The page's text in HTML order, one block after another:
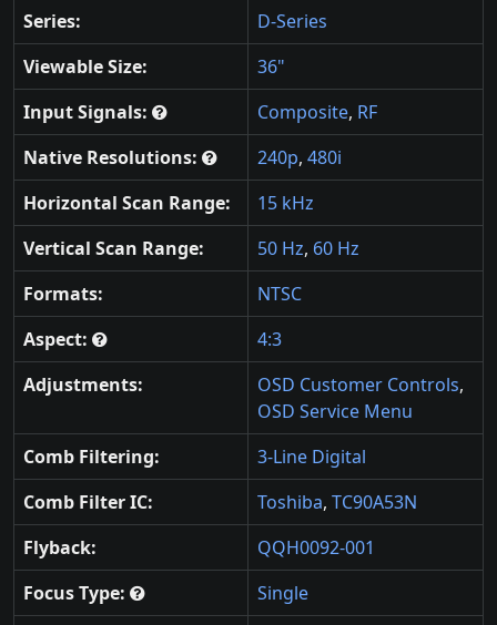
Series:
D-Series
Viewable Size:
36"
Input Signals:
Composite, RF
Native Resolutions:
240p, 480i
Horizontal Scan Range:
15 kHz
Vertical Scan Range:
50 Hz, 60 Hz
Formats:
NTSC
Aspect:
4:3
Adjustments:
OSD Customer Controls,
OSD Service Menu
Comb Filtering:
3-Line Digital
Comb Filter IC:
Toshiba, TC90A53N
Flyback:
QQH0092-001
Focus Type:
Single